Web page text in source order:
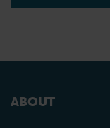
ABOUT